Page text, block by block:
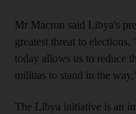
Mr Macron said Libya's
greatest threat to
today allows us to reduce
militias to stand in the
The Libya initiative is an